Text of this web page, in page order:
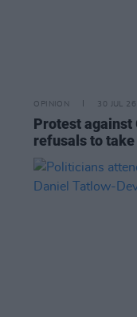
OPINION 30 JUL 26
Protest against
refusals to